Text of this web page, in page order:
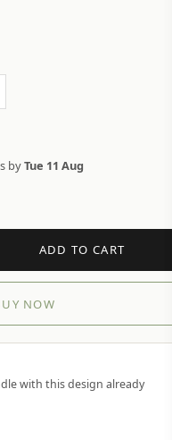
byTue 11 Aug
ADD TO CART
NOW
with this design already